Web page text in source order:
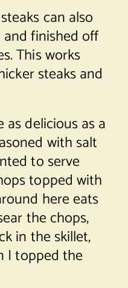
can also
finished off
This works
steaks and
as delicious as a
with salt
to serve
topped with
here eats
the chops,
in the skillet,
I topped the